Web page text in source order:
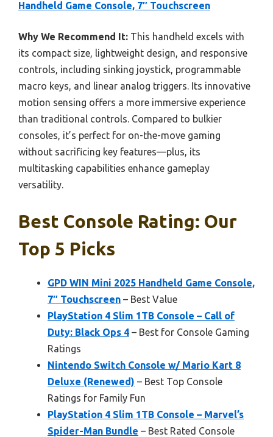
Handheld Game Console, 7″ Touchscreen
Why We Recommend It: This handheld excels with
its compact size, lightweight design, and responsive
controls, including sinking joystick, programmable
macro keys, and linear analog triggers. Its innovative
motion sensing offers a more immersive experience
than traditional controls. Compared to bulkier
consoles, it’s perfect for on-the-move gaming
without sacrificing key features—plus, its
multitasking capabilities enhance gameplay
versatility.
Best Console Rating: Our
Top 5 Picks
GPD WIN Mini 2025 Handheld Game Console,
7″ Touchscreen – Best Value
PlayStation 4 Slim 1TB Console – Call of
Duty: Black Ops 4 – Best for Console Gaming
Ratings
Nintendo Switch Console w/ Mario Kart 8
Deluxe (Renewed) – Best Top Console
Ratings for Family Fun
PlayStation 4 Slim 1TB Console – Marvel’s
Spider-Man Bundle – Best Rated Console